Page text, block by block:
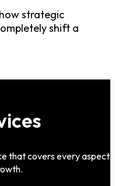
strategic
shift a
that covers every aspect